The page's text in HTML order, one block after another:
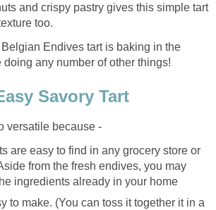
and crispy pastry gives this simple tart
too.
Endives tart is baking in the
any number of other things!
Savory Tart
versatile because -
are easy to find in any grocery store or
from the fresh endives, you may
ingredients already in your home
to make. (You can toss it together it in a